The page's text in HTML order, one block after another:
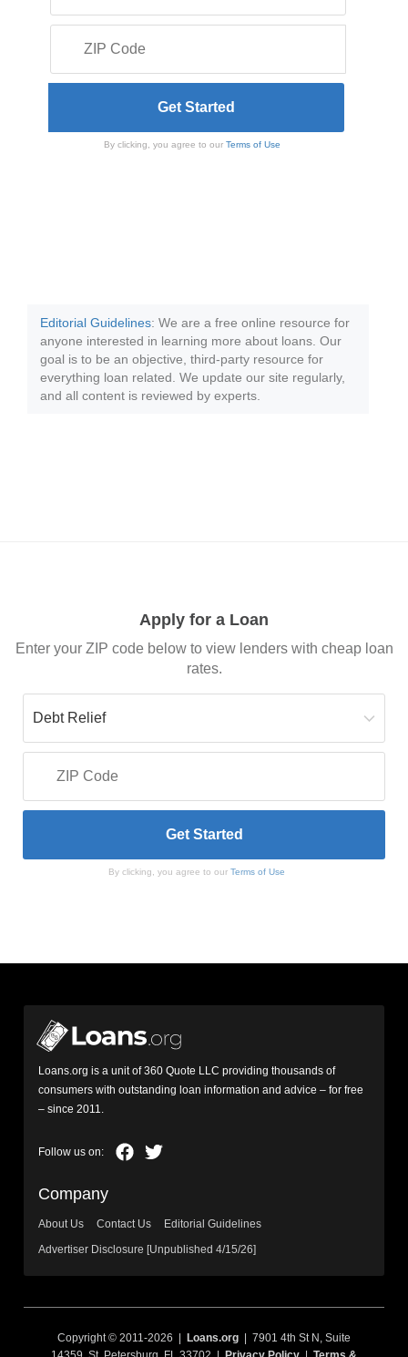
By clicking, you agree to our Terms of Use
Editorial Guidelines: We are a free online resource for
anyone interested in learning more about loans. Our
goal is to be an objective, third-party resource for
everything loan related. We update our site regularly,
and all content is reviewed by experts.
Apply for a Loan
Enter your ZIP code below to view lenders with cheap loan
rates.
By clicking, you agree to our Terms of Use
Loans.org is a unit of 360 Quote LLC providing thousands of
consumers with outstanding loan information and advice – for free
– since 2011.
Company
About Us Contact Us
Editorial Guidelines
Advertiser Disclosure [Unpublished 4/15/26]
Copyright © 2011-2026 | Loans.org | 7901 4th St N, Suite